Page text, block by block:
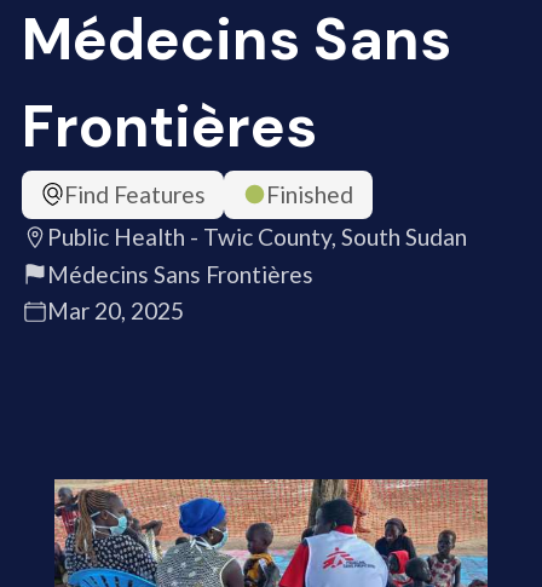
Médecins Sans
Frontières
Find Features
Finished
Public Health - Twic County, South Sudan
Médecins Sans Frontières
Mar 20, 2025